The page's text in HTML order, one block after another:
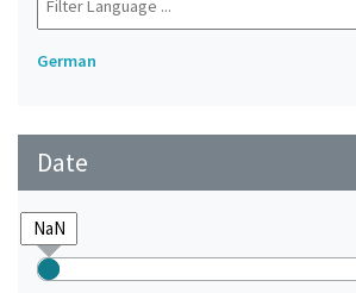
German
Date